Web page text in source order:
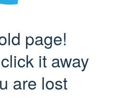
page!
it away
are lost